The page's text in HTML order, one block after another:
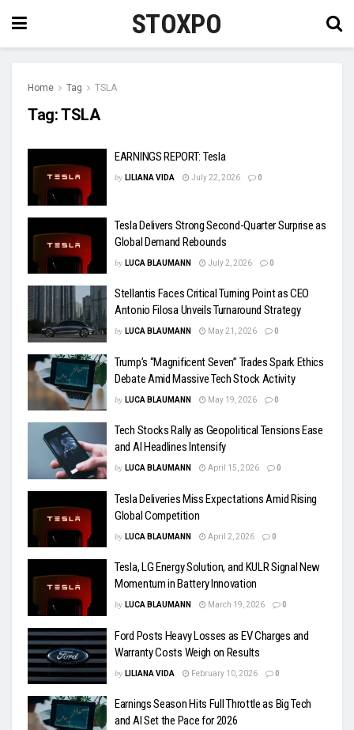
STOXPO
Home Tag TSLA
Tag:TSLA
EARNINGS REPORT: Tesla
by LILIANA VIDA July 22, 2026 0
Tesla Delivers Strong Second-Quarter Surprise as
Global Demand Rebounds
by LUCA BLAUMANN July 2, 2026 0
Stellantis Faces Critical Turning Point as CEO
Antonio Filosa Unveils Turnaround Strategy
by LUCA BLAUMANN May 21, 2026 0
Trump’s “Magnificent Seven” Trades Spark Ethics
Debate Amid Massive Tech Stock Activity
by LUCA BLAUMANN May 19, 2026 0
Tech Stocks Rally as Geopolitical Tensions Ease
and AI Headlines Intensify
by LUCA BLAUMANN April 15, 2026 0
Tesla Deliveries Miss Expectations Amid Rising
Global Competition
by LUCA BLAUMANN April 2, 2026 0
Tesla, LG Energy Solution, and KULR Signal New
Momentum in Battery Innovation
by LUCA BLAUMANN March 19, 2026 0
Ford Posts Heavy Losses as EV Charges and
Warranty Costs Weigh on Results
by LILIANA VIDA February 10, 2026 0
Earnings Season Hits Full Throttle as Big Tech
and AI Set the Pace for 2026